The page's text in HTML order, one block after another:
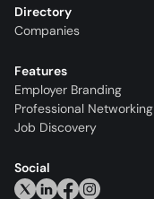
Directory
Companies
Features
Employer Branding
Professional Networking
Job Discovery
Social